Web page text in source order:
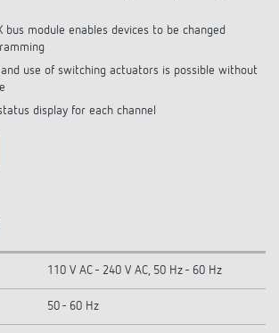
bus module enables devices to be changed
use of switching actuators is possible without
display for each channel
110 V AC - 240 V AC, 50 Hz - 60 Hz
50 - 60 Hz